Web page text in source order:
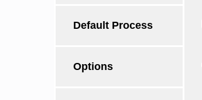
Default Process
Options